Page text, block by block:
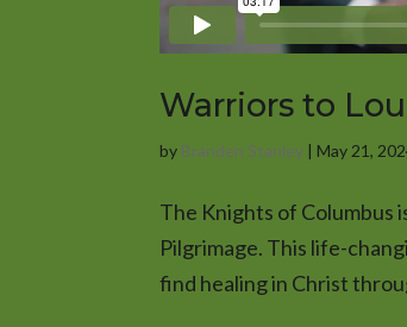
Warriors to
by Branden Stanley |May 21,
The Knights of Columbus
Pilgrimage. This life-
find healing in Christ